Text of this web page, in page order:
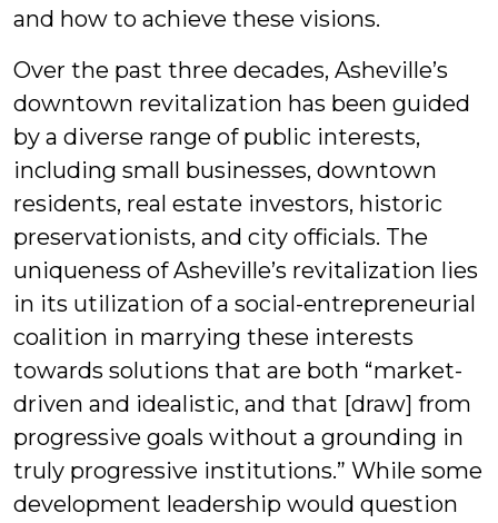
and how to achieve these visions.
Over the past three decades, Asheville’s
downtown revitalization has been guided
by a diverse range of public interests,
including small businesses, downtown
residents, real estate investors, historic
preservationists, and city officials. The
uniqueness of Asheville’s revitalization lies
in its utilization of a social-entrepreneurial
coalition in marrying these interests
towards solutions that are both “market-
driven and idealistic, and that [draw] from
progressive goals without a grounding in
truly progressive institutions.” While some
development leadership would question